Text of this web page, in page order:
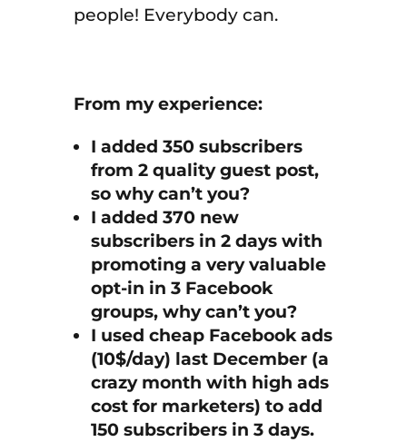
people! Everybody can.
From my experience:
I added 350 subscribers
from 2 quality guest post,
so why can’t you?
I added 370 new
subscribers in 2 days with
promoting a very valuable
opt-in in 3 Facebook
groups, why can’t you?
I used cheap Facebook ads
(10$/day) last December (a
crazy month with high ads
cost for marketers) to add
150 subscribers in 3 days.